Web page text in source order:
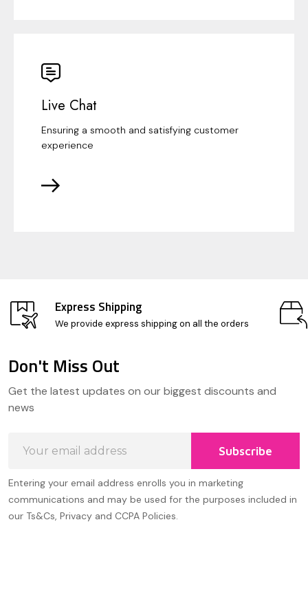
Live Chat
Ensuring a smooth and satisfying customer
experience
Express Shipping
We provide express shipping on all the orders
Start
Don't Miss Out
Get the latest updates on our biggest discounts and
news
Address
Subscribe
Entering your email address enrolls you in marketing
communications and may be used for the purposes included in
our Ts&Cs, Privacy and CCPA Policies.